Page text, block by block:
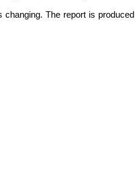
The report is produced